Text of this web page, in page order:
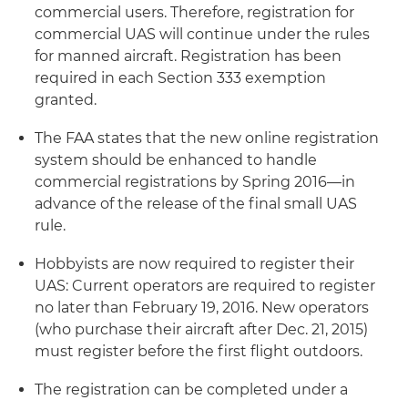
commercial users. Therefore, registration for
commercial UAS will continue under the rules
for manned aircraft. Registration has been
required in each Section 333 exemption
granted.
The FAA states that the new online registration
system should be enhanced to handle
commercial registrations by Spring 2016—in
advance of the release of the final small UAS
rule.
Hobbyists are now required to register their
UAS: Current operators are required to register
no later than February 19, 2016. New operators
(who purchase their aircraft after Dec. 21, 2015)
must register before the first flight outdoors.
The registration can be completed under a